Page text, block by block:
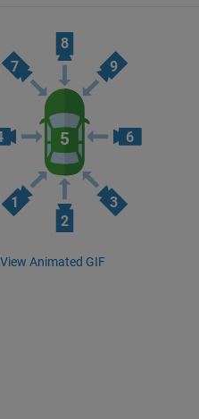
View Animated GIF